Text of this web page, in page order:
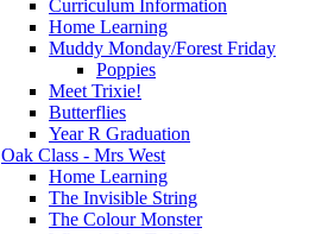
Curriculum Information
Home Learning
Muddy Monday/Forest Friday
Poppies
Meet Trixie!
Butterflies
Year R Graduation
Oak Class - Mrs West
Home Learning
The Invisible String
The Colour Monster